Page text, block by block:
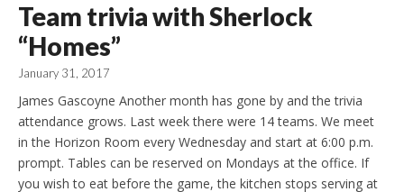
Team trivia with Sherlock
“Homes”
January 31, 2017
James Gascoyne Another month has gone by and the trivia
attendance grows. Last week there were 14 teams. We meet
in the Horizon Room every Wednesday and start at 6:00 p.m.
prompt. Tables can be reserved on Mondays at the office. If
you wish to eat before the game, the kitchen stops serving at